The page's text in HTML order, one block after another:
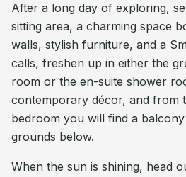
After a long day of exploring,
sitting area, a charming space
walls, stylish furniture, and a
calls, freshen up in either the
room or the en-suite shower
contemporary décor, and from
bedroom you will find a
grounds below.
When the sun is shining, head